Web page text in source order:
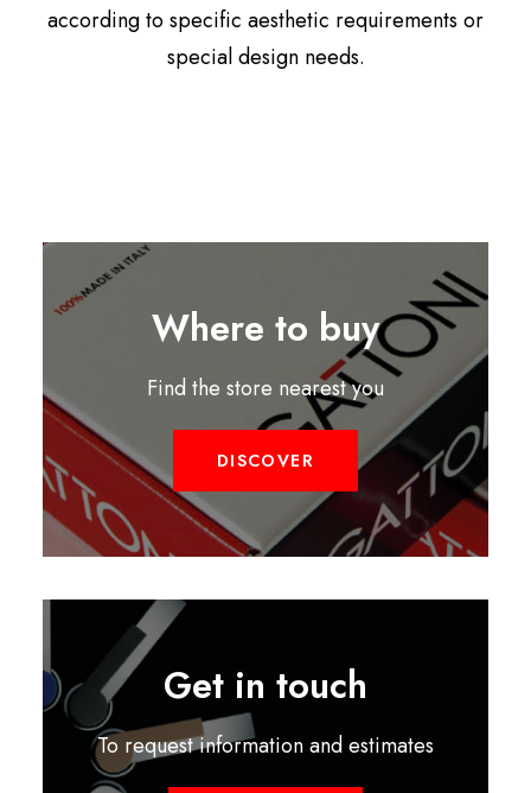
according to specific aesthetic requirements or
special design needs.
Where to buy
Find the store nearest you
DISCOVER
Get in touch
To request information and estimates